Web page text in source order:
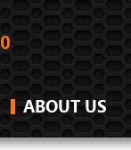
ABOUT US